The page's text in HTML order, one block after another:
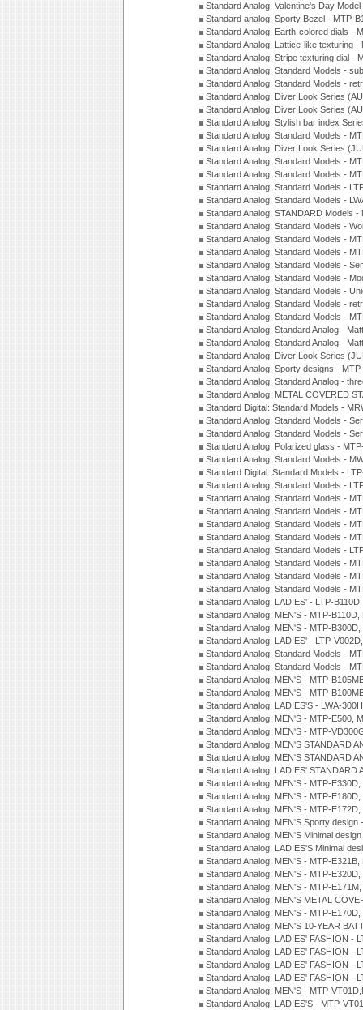
Standard Analog: Valentine's Day
Standard analog: Sporty Bezel - MTP-
Standard Analog: Earth-colored dials -
Standard Analog: Lattice-like texturing
Standard Analog: Stripe texturing dial -
Standard Analog: Standard Models -
Standard Analog: Standard Models -
Standard Analog: Diver Look Series
Standard Analog: Diver Look Series
Standard Analog: Stylish bar index
Standard Analog: Standard Models -
Standard Analog: Diver Look Series
Standard Analog: Standard Models -
Standard Analog: Standard Models -
Standard Analog: Standard Models -
Standard Analog: Standard Models -
Standard Analog: STANDARD Models
Standard Analog: Standard Models -
Standard Analog: Standard Models -
Standard Analog: Standard Models -
Standard Analog: Standard Models -
Standard Analog: Standard Models -
Standard Analog: Standard Models -
Standard Analog: Standard Models -
Standard Analog: Standard Models -
Standard Analog: Standard Analog -
Standard Analog: Standard Analog -
Standard Analog: Diver Look Series
Standard Analog: Sporty designs -
Standard Analog: Standard Analog -
Standard Analog: METAL COVERED
Standard Digital: Standard Models -
Standard Analog: Standard Models -
Standard Analog: Standard Models -
Standard Analog: Polarized glass -
Standard Analog: Standard Models -
Standard Digital: Standard Models -
Standard Analog: Standard Models -
Standard Analog: Standard Models -
Standard Analog: Standard Models -
Standard Analog: Standard Models -
Standard Analog: Standard Models -
Standard Analog: Standard Models -
Standard Analog: Standard Models -
Standard Analog: Standard Models -
Standard Analog: Standard Models -
Standard Analog: LADIES' - LTP-
Standard Analog: MEN'S - MTP-
Standard Analog: MEN'S - MTP-
Standard Analog: LADIES' - LTP-
Standard Analog: Standard Models -
Standard Analog: Standard Models -
Standard Analog: MEN'S - MTP-
Standard Analog: MEN'S - MTP-
Standard Analog: LADIES'S - LWA-
Standard Analog: MEN'S - MTP-E500,
Standard Analog: MEN'S - MTP-
Standard Analog: MEN'S STANDARD
Standard Analog: MEN'S STANDARD
Standard Analog: LADIES'
Standard Analog: MEN'S - MTP-
Standard Analog: MEN'S - MTP-
Standard Analog: MEN'S - MTP-
Standard Analog: MEN'S Sporty
Standard Analog: MEN'S Minimal
Standard Analog: LADIES'S Minimal
Standard Analog: MEN'S - MTP-
Standard Analog: MEN'S - MTP-
Standard Analog: MEN'S - MTP-
Standard Analog: MEN'S METAL
Standard Analog: MEN'S - MTP-
Standard Analog: MEN'S 10-YEAR
Standard Analog: LADIES' FASHION -
Standard Analog: LADIES' FASHION -
Standard Analog: LADIES' FASHION -
Standard Analog: LADIES' FASHION -
Standard Analog: MEN'S - MTP-
Standard Analog: LADIES'S - MTP-